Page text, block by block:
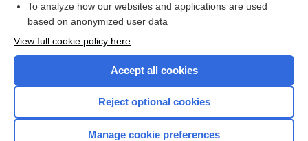
Browse sample topics
To analyze how our websites and applications are used
based on anonymized user data
View full cookie policy here
Accept all cookies
Reject optional cookies
Manage cookie preferences